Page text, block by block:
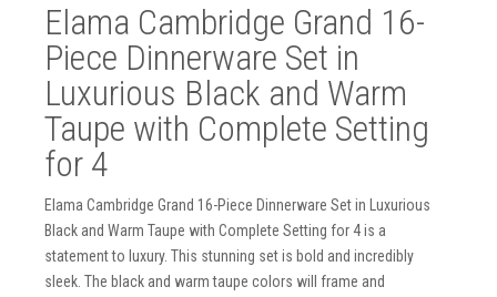
Elama Cambridge Grand 16-
Piece Dinnerware Set in
Luxurious Black and Warm
Taupe with Complete Setting
for 4
Elama Cambridge Grand 16-Piece Dinnerware Set in Luxurious
Black and Warm Taupe with Complete Setting for 4 is a
statement to luxury. This stunning set is bold and incredibly
sleek. The black and warm taupe colors will frame and